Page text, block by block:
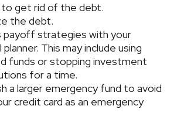
get rid of the debt.
the debt.
payoff strategies with your
planner. This may include using
funds or stopping investment
for a time.
a larger emergency fund to avoid
credit card as an emergency